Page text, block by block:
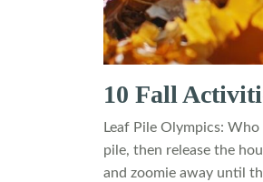
10 Fall
Leaf Pile Olympics:
pile, then release the
and zoomie away until